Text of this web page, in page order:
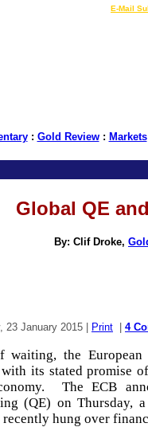
E-Mail
: Gold Review: Markets
Global QE
By: Clif Droke,
23 January 2015 | Print 4
waiting, the
its stated promise
The ECB
(QE) on Thursday,
recently hung over